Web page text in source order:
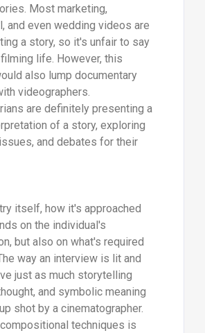
Most marketing,
and even wedding videos are
a story, so it's unfair to say
life. However, this
also lump documentary
videographers.
are definitely presenting a
of a story, exploring
and debates for their
itself, how it's approached
on the individual's
but also on what's required
way an interview is lit and
just as much storytelling
and symbolic meaning
shot by a cinematographer.
techniques is